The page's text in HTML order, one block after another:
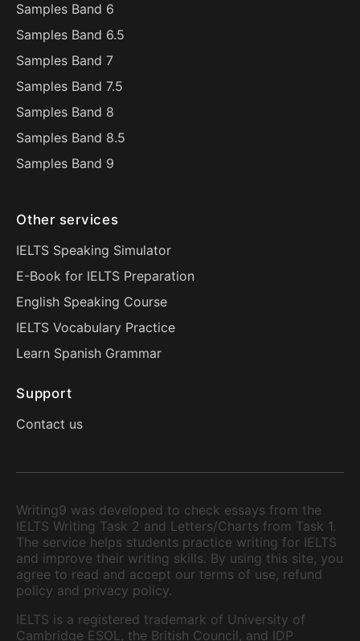
Samples Band 6
Samples Band 6.5
Samples Band 7
Samples Band 7.5
Samples Band 8
Samples Band 8.5
Samples Band 9
Other services
IELTS Speaking Simulator
E-Book for IELTS Preparation
English Speaking Course
IELTS Vocabulary Practice
Learn Spanish Grammar
Support
Contact us
Writing9 was developed to check essays from the
IELTS Writing Task 2 and Letters/Charts from Task 1.
The service helps students practice writing for IELTS
and improve their writing skills. By using this site, you
agree to read and accept our terms of use, refund
policy and privacy policy.
IELTS is a registered trademark of University of
Cambridge ESOL, the British Council, and IDP